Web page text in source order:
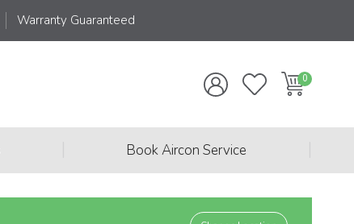
Warranty Guaranteed
Book Aircon Service